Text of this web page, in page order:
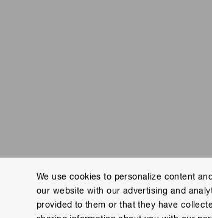
Contact us Imprint Group Privacy
We use cookies to personalize content
our website with our advertising and
provided to them or that they have